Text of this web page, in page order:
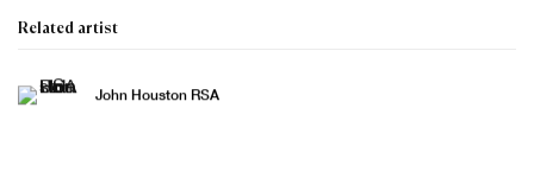
Related artist
John Houston RSA